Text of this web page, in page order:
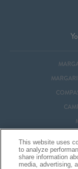
This website uses
to analyze
share information
media, advertising,